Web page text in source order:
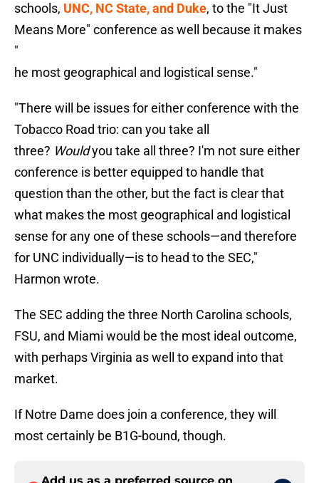
schools, UNC, NC State, and Duke, to the "It Just
Means More" conference as well because it makes
"
he most geographical and logistical sense."
"There will be issues for either conference with the
Tobacco Road trio: can you take all
three? Wouldyou take all three? I'm not sure either
conference is better equipped to handle that
question than the other, but the fact is clear that
what makes the most geographical and logistical
sense for any one of these schools—and therefore
for UNC individually—is to head to the SEC,"
Harmon wrote.
The SEC adding the three North Carolina schools,
FSU, and Miami would be the most ideal outcome,
with perhaps Virginia as well to expand into that
market.
If Notre Dame does join a conference, they will
most certainly be B1G-bound, though.